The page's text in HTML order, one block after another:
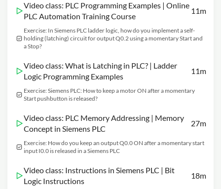
Video class: PLC Programming Examples | Online
PLC Automation Training Course
11m
Exercise: In Siemens PLC ladder logic, how do you implement a self-
holding (latching) circuit for output Q0.2 using a momentary Start and
a Stop?
Video class: What is Latching in PLC? | Ladder
Logic Programming Examples
11m
Exercise: Siemens PLC: How to keep a motor ON after a momentary
Start pushbutton is released?
Video class: PLC Memory Addressing | Memory
Concept in Siemens PLC
27m
Exercise: How do you keep an output Q0.0 ON after a momentary start
input I0.0 is released in a Siemens PLC
Video class: Instructions in Siemens PLC | Bit
Logic Instructions
18m